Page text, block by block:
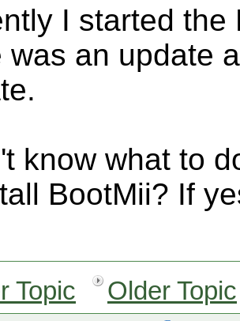
I started
was an update
know what to
BootMii? If
Topic
Older Topic